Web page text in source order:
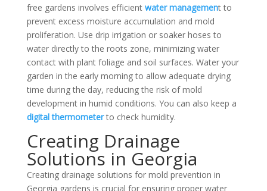
free gardens involves efficient water management to
prevent excess moisture accumulation and mold
proliferation. Use drip irrigation or soaker hoses to
water directly to the roots zone, minimizing water
contact with plant foliage and soil surfaces. Water your
garden in the early morning to allow adequate drying
time during the day, reducing the risk of mold
development in humid conditions. You can also keep a
digital thermometerto check humidity.
Creating Drainage
Solutions in Georgia
Creating drainage solutions for mold prevention in
Georgia gardens is crucial for ensuring proper water